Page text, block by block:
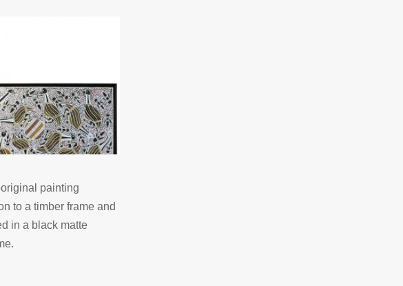
painting
to a timber frame and
in a black matte